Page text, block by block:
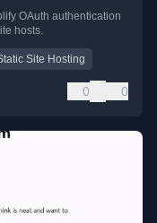
OAuth authentication
hosts.
Site Hosting
0 0